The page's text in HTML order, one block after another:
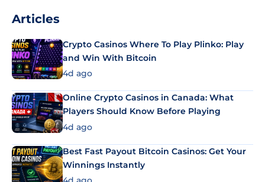
Articles
Crypto Casinos Where To Play Plinko: Play
and Win With Bitcoin
4d ago
Online Crypto Casinos in Canada: What
Players Should Know Before Playing
4d ago
Best Fast Payout Bitcoin Casinos: Get Your
Winnings Instantly